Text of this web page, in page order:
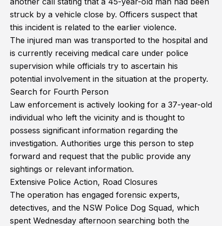
struck by a vehicle close by. Officers suspect that
this incident is related to the earlier violence.
The injured man was transported to the hospital and
is currently receiving medical care under police
supervision while officials try to ascertain his
potential involvement in the situation at the property.
Search for Fourth Person
Law enforcement is actively looking for a 37-year-old
individual who left the vicinity and is thought to
possess significant information regarding the
investigation. Authorities urge this person to step
forward and request that the public provide any
sightings or relevant information.
Extensive Police Action, Road Closures
The operation has engaged forensic experts,
detectives, and the NSW Police Dog Squad, which
spent Wednesday afternoon searching both the